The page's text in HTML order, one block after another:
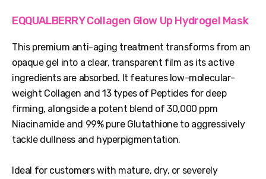
EQQUALBERRY Collagen Glow Up Hydrogel Mask
This premium anti-aging treatment transforms from an
opaque gel into a clear, transparent film as its active
ingredients are absorbed. It features low-molecular-
weight Collagen and 13 types of Peptides for deep
firming, alongside a potent blend of 30,000 ppm
Niacinamide and 99% pure Glutathione to aggressively
tackle dullness and hyperpigmentation.
Ideal for customers with mature, dry, or severely